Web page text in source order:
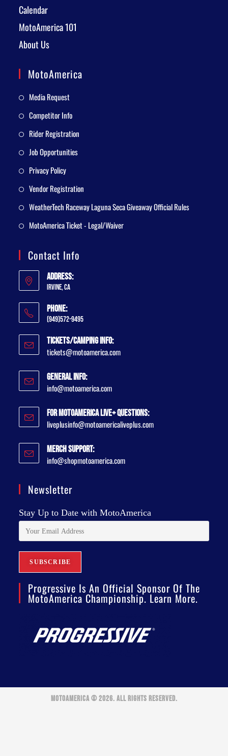
Calendar
MotoAmerica 101
About Us
MotoAmerica
Media Request
Competitor Info
Rider Registration
Job Opportunities
Privacy Policy
Vendor Registration
WeatherTech Raceway Laguna Seca Giveaway Official Rules
MotoAmerica Ticket - Legal/Waiver
Contact Info
Address:
Irvine, CA
Phone:
(949)572-9495
Tickets/Camping Info:
tickets@motoamerica.com
General Info:
info@motoamerica.com
For MotoAmerica Live+ Questions:
liveplusinfo@motoamericaliveplus.com
Merch Support:
info@shopmotoamerica.com
Newsletter
Stay Up to Date with MotoAmerica
Progressive Is An Official Sponsor Of The
MotoAmerica Championship. Learn More.
MOTOAMERICA © 2026. ALL RIGHTS RESERVED.